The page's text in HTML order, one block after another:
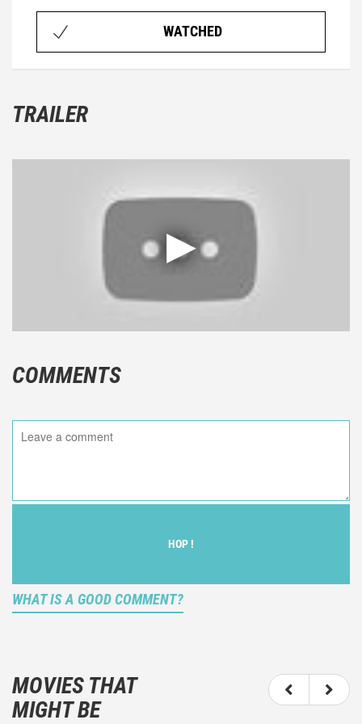
WATCHED
TRAILER
COMMENTS
HOP !
WHAT IS A GOOD COMMENT?
description of what you felt watching the movie.
You should not hesitate to write more about your
emotions than about the movie itself.
MOVIES THAT
MIGHT BE